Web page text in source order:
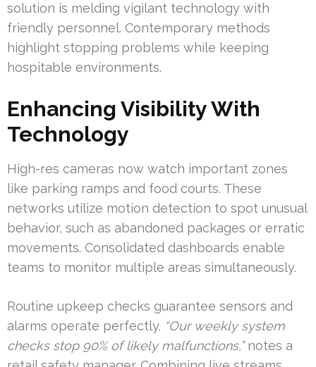
solution is melding vigilant technology with
friendly personnel. Contemporary methods
highlight stopping problems while keeping
hospitable environments.
Enhancing Visibility With
Technology
High-res cameras now watch important zones
like parking ramps and food courts. These
networks utilize motion detection to spot unusual
behavior, such as abandoned packages or erratic
movements. Consolidated dashboards enable
teams to monitor multiple areas simultaneously.
Routine upkeep checks guarantee sensors and
alarms operate perfectly. “Our weekly system
checks stop 90% of likely malfunctions,”notes a